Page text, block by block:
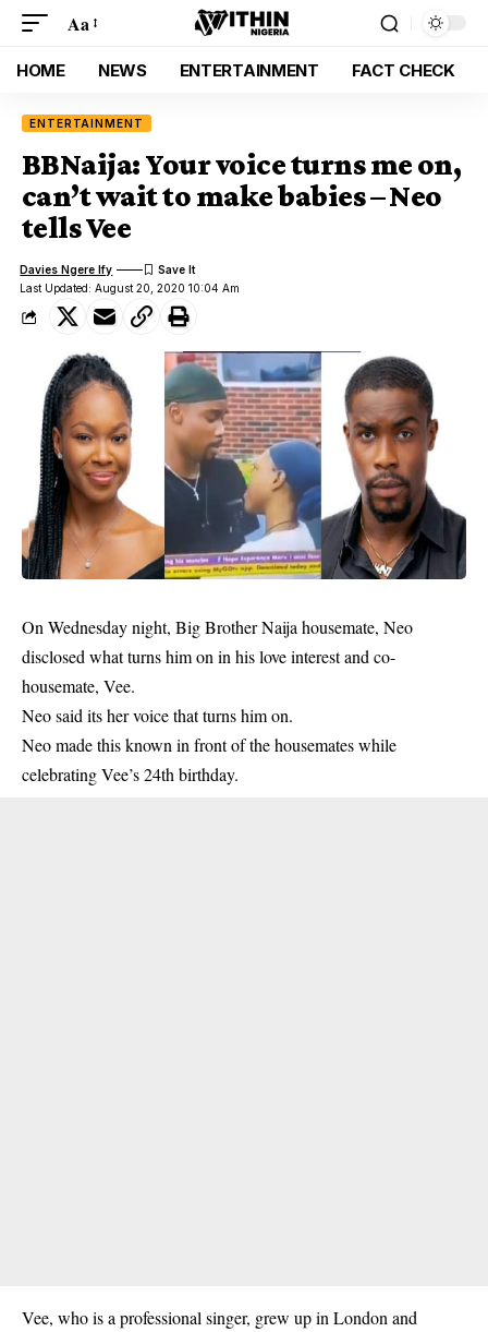
Aa
HOME NEWS ENTERTAINMENT FACT CHECK
ENTERTAINMENT
BBNaija: Your voice turns me on,
can’t wait to make babies – Neo
tells Vee
Last Updated: August 20, 2020 10:04 Am
Davies Ngere Ify
On Wednesday night, Big Brother Naija housemate, Neo
disclosed what turns him on in his love interest and co-
housemate, Vee.
Neo said its her voice that turns him on.
Neo made this known in front of the housemates while
celebrating Vee’s 24th birthday.
Vee, who is a professional singer, grew up in London and